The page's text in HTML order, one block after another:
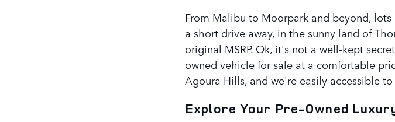
From Malibu to Moorpark and beyond,
a short drive away, in the sunny land of
original MSRP. Ok, it's not a well-kept
owned vehicle for sale at a comfortable
Agoura Hills, and we're easily accessible
Explore Your Pre-Owned